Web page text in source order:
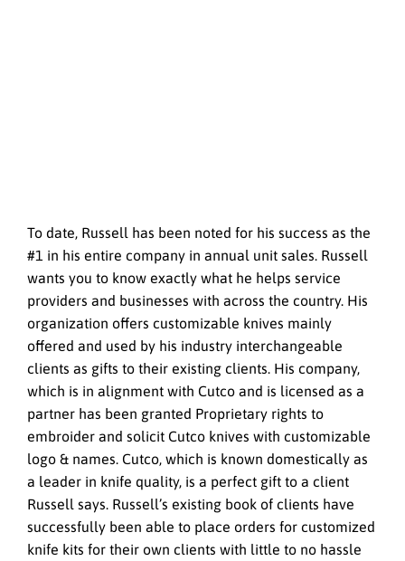
To date, Russell has been noted for his success as the
#1 in his entire company in annual unit sales. Russell
wants you to know exactly what he helps service
providers and businesses with across the country. His
organization offers customizable knives mainly
offered and used by his industry interchangeable
clients as gifts to their existing clients. His company,
which is in alignment with Cutco and is licensed as a
partner has been granted Proprietary rights to
embroider and solicit Cutco knives with customizable
logo & names. Cutco, which is known domestically as
a leader in knife quality, is a perfect gift to a client
Russell says. Russell’s existing book of clients have
successfully been able to place orders for customized
knife kits for their own clients with little to no hassle